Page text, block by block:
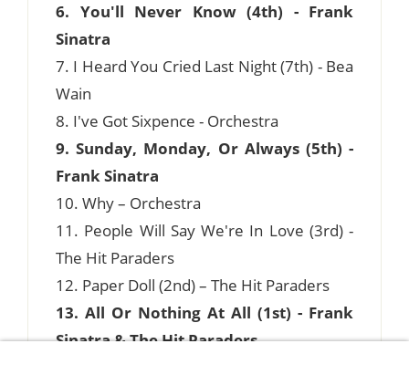
6. You'll Never Know (4th) - Frank
Sinatra
7. I Heard You Cried Last Night (7th) - Bea
Wain
8. I've Got Sixpence - Orchestra
9. Sunday, Monday, Or Always (5th) -
Frank Sinatra
10. Why – Orchestra
11. People Will Say We're In Love (3rd) -
The Hit Paraders
12. Paper Doll (2nd) – The Hit Paraders
13. All Or Nothing At All (1st) - Frank
Sinatra & The Hit Paraders